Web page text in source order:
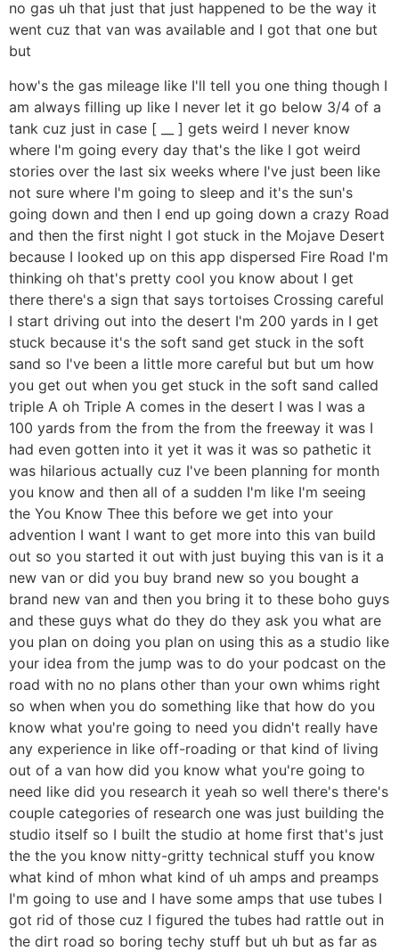
no gas uh that just that just happened to be the way it
went cuz that van was available and I got that one but
but
how's the gas mileage like I'll tell you one thing though I
am always filling up like I never let it go below 3/4 of a
tank cuz just in case [ __ ] gets weird I never know
where I'm going every day that's the like I got weird
stories over the last six weeks where I've just been like
not sure where I'm going to sleep and it's the sun's
going down and then I end up going down a crazy Road
and then the first night I got stuck in the Mojave Desert
because I looked up on this app dispersed Fire Road I'm
thinking oh that's pretty cool you know about I get
there there's a sign that says tortoises Crossing careful
I start driving out into the desert I'm 200 yards in I get
stuck because it's the soft sand get stuck in the soft
sand so I've been a little more careful but but um how
you get out when you get stuck in the soft sand called
triple A oh Triple A comes in the desert I was I was a
100 yards from the from the from the freeway it was I
had even gotten into it yet it was it was so pathetic it
was hilarious actually cuz I've been planning for month
you know and then all of a sudden I'm like I'm seeing
the You Know Thee this before we get into your
advention I want I want to get more into this van build
out so you started it out with just buying this van is it a
new van or did you buy brand new so you bought a
brand new van and then you bring it to these boho guys
and these guys what do they do they ask you what are
you plan on doing you plan on using this as a studio like
your idea from the jump was to do your podcast on the
road with no no plans other than your own whims right
so when when you do something like that how do you
know what you're going to need you didn't really have
any experience in like off-roading or that kind of living
out of a van how did you know what you're going to
need like did you research it yeah so well there's there's
couple categories of research one was just building the
studio itself so I built the studio at home first that's just
the the you know nitty-gritty technical stuff you know
what kind of mhon what kind of uh amps and preamps
I'm going to use and I have some amps that use tubes I
got rid of those cuz I figured the tubes had rattle out in
the dirt road so boring techy stuff but uh but as far as